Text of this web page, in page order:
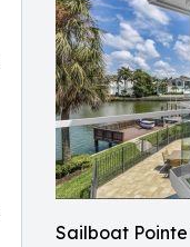
Sailboat